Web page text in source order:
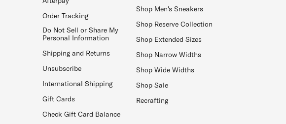
Order Tracking
Do Not Sell or Share My
Personal Information
Shipping and Returns
Unsubscribe
International Shipping
Gift Cards
Check Gift Card Balance
Shop Men's Sneakers
Shop Reserve Collection
Shop Extended Sizes
Shop Narrow Widths
Shop Wide Widths
Shop Sale
Recrafting